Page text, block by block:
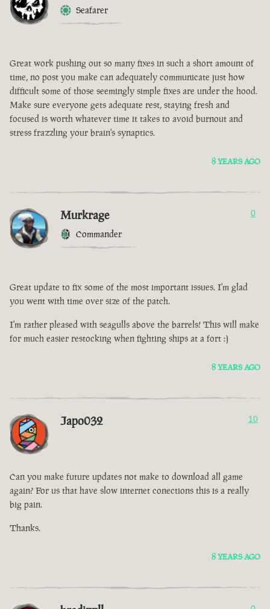
Seafarer
Great work pushing out so many fixes in such a short amount of
time, no post you make can adequately communicate just how
difficult some of those seemingly simple fixes are under the hood.
Make sure everyone gets adequate rest, staying fresh and
focused is worth whatever time it takes to avoid burnout and
stress frazzling your brain's synaptics.
8 YEARS AGO
Murkrage
Commander
0
Great update to fix some of the most important issues. I'm glad
you went with time over size of the patch.
I'm rather pleased with seagulls above the barrels! This will make
for much easier restocking when fighting ships at a fort :)
8 YEARS AGO
Japo032 10
Can you make future updates not make to download all game
again? For us that have slow internet conections this is a really
big pain.
Thanks.
8 YEARS AGO